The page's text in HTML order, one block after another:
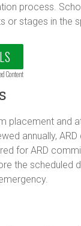
process.
or stages in the
Content
placement and
annually,
for ARD
the scheduled